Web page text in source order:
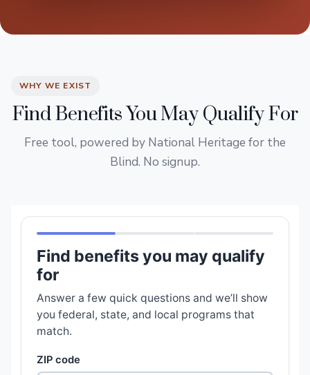
WHY WE EXIST
Find Benefits You May Qualify For
Free tool, powered by National Heritage for the
Blind. No signup.